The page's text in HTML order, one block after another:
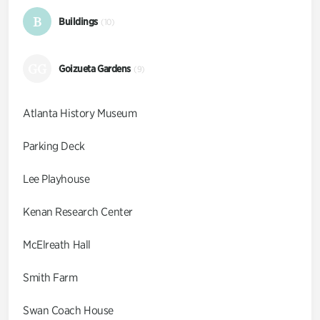
B Buildings (10)
Goizueta Gardens (9)
Atlanta History Museum
Parking Deck
Lee Playhouse
Kenan Research Center
McElreath Hall
Smith Farm
Swan Coach House